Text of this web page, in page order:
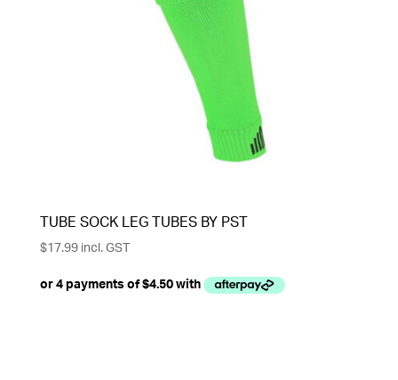
TUBE SOCK LEG TUBES BY PST
$17.99incl. GST